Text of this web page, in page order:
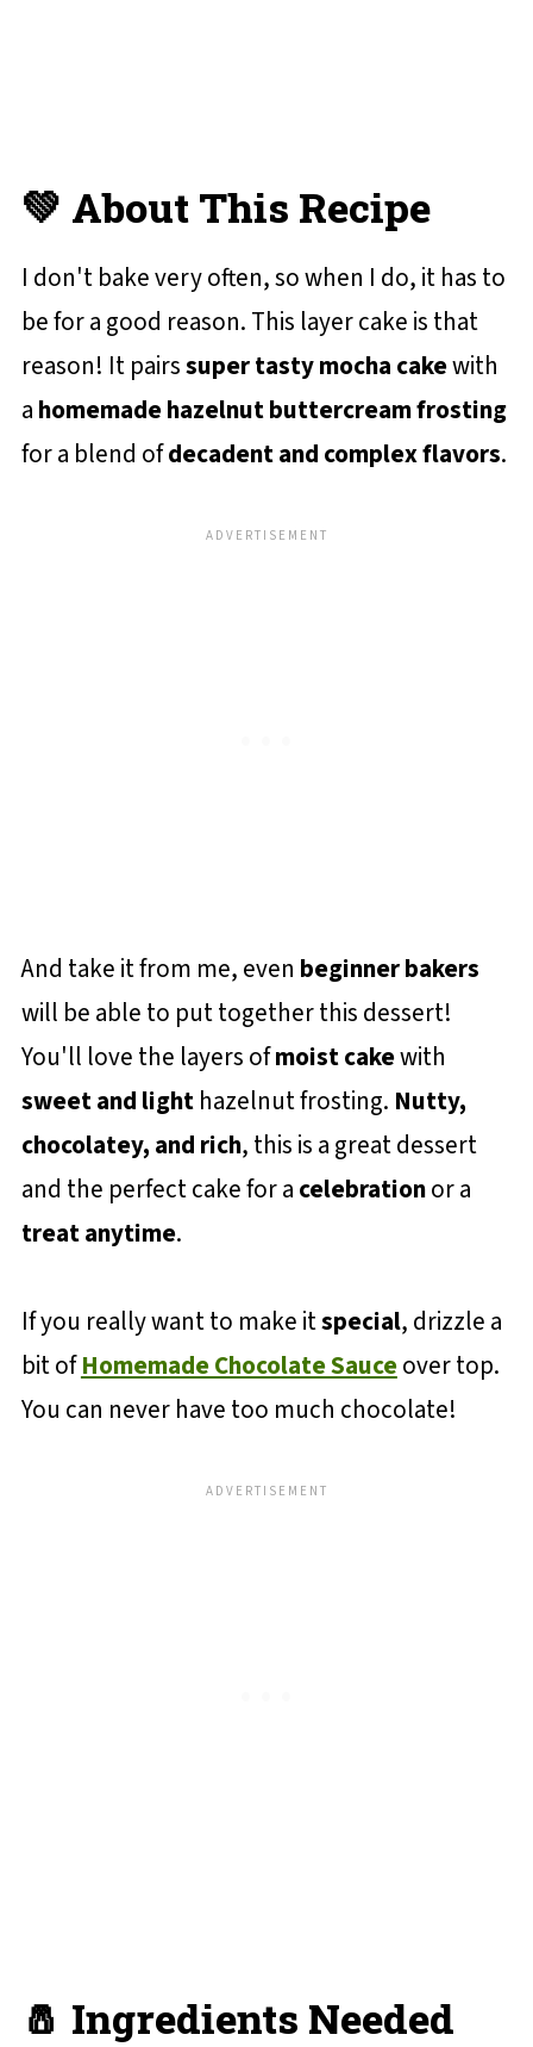
💚 About This Recipe
I don't bake very often, so when I do, it has to
be for a good reason. This layer cake is that
reason! It pairssuper tasty mocha cakewith
a homemade hazelnut buttercream frosting
for a blend ofdecadent and complex flavors.
And take it from me, even beginner bakers
will be able to put together this dessert!
You'll love the layers ofmoist cakewith
sweet and lighthazelnut frosting. Nutty,
chocolatey, and rich, this is a great dessert
and the perfect cake for a celebrationor a
treat anytime.
If you really want to make itspecial, drizzle a
bit ofHomemade Chocolate Sauceover top.
You can never have too much chocolate!
🧂 Ingredients Needed